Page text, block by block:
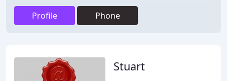
Profile Phone
Stuart